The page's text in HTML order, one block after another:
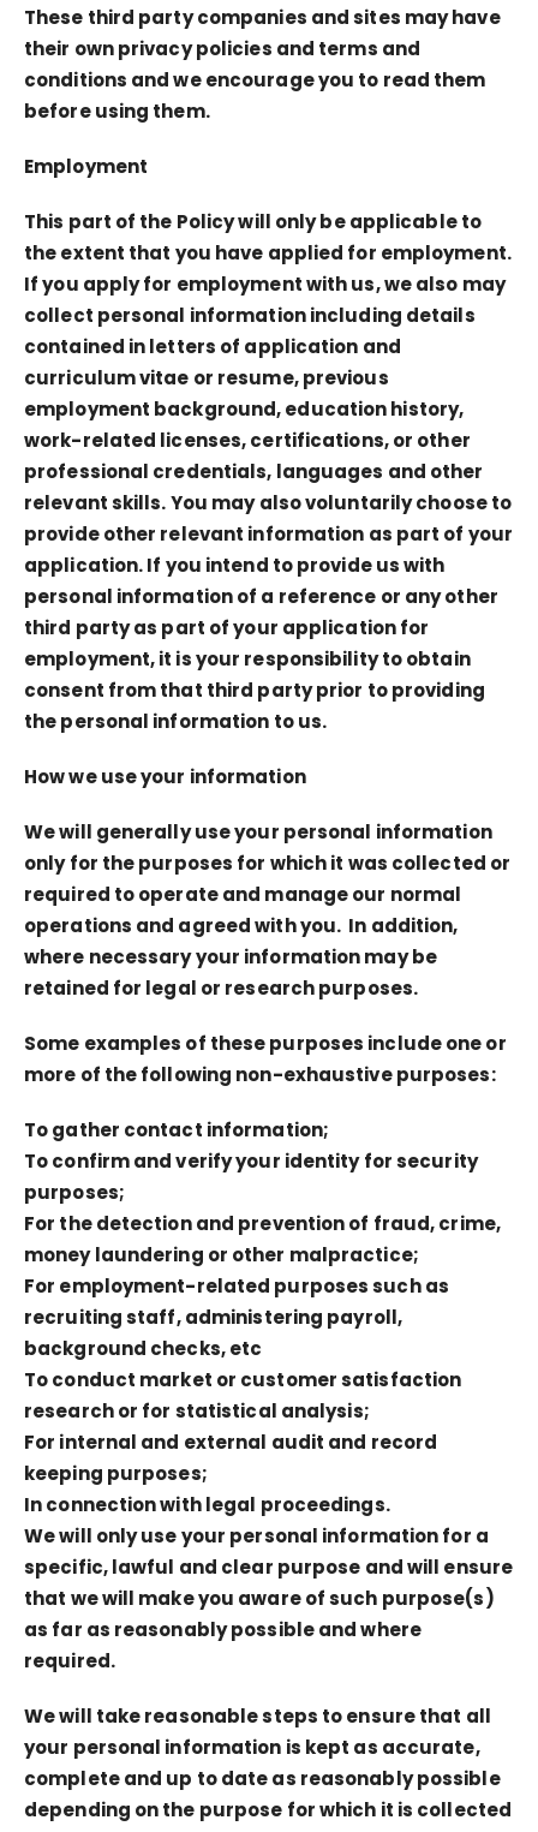
These third party companies and sites may have
their own privacy policies and terms and
conditions and we encourage you to read them
before using them.
Employment
This part of the Policy will only be applicable to
the extent that you have applied for employment.
If you apply for employment with us, we also may
collect personal information including details
contained in letters of application and
curriculum vitae or resume, previous
employment background, education history,
work-related licenses, certifications, or other
professional credentials, languages and other
relevant skills. You may also voluntarily choose to
provide other relevant information as part of your
application. If you intend to provide us with
personal information of a reference or any other
third party as part of your application for
employment, it is your responsibility to obtain
consent from that third party prior to providing
the personal information to us.
How we use your information
We will generally use your personal information
only for the purposes for which it was collected or
required to operate and manage our normal
operations and agreed with you. In addition,
where necessary your information may be
retained for legal or research purposes.
Some examples of these purposes include one or
more of the following non-exhaustive purposes:
To gather contact information;
To confirm and verify your identity for security
purposes;
For the detection and prevention of fraud, crime,
money laundering or other malpractice;
For employment-related purposes such as
recruiting staff, administering payroll,
background checks, etc
To conduct market or customer satisfaction
research or for statistical analysis;
For internal and external audit and record
keeping purposes;
In connection with legal proceedings.
We will only use your personal information for a
specific, lawful and clear purpose and will ensure
that we will make you aware of such purpose(s)
as far as reasonably possible and where
required.
We will take reasonable steps to ensure that all
your personal information is kept as accurate,
complete and up to date as reasonably possible
depending on the purpose for which it is collected